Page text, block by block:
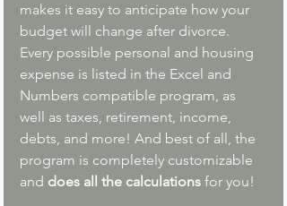
makes it easy to anticipate how your
budget will change after divorce.
Every possible personal and housing
expense is listed in the Excel and
Numbers compatible program, as
well as taxes, retirement, income,
debts, and more! And best of all, the
program is completely customizable
and does all the calculations for you!